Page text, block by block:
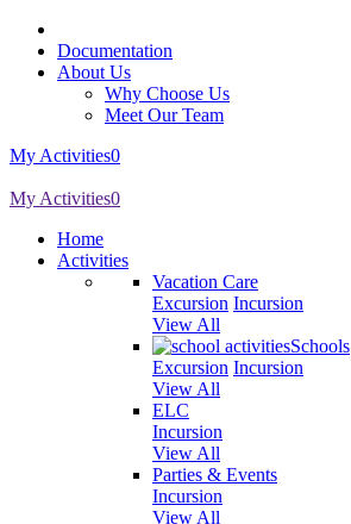
Documentation
About Us
Why Choose Us
Meet Our Team
My Activities0
My Activities0
Home
Activities
Vacation Care
Excursion Incursion
View All
Schools
Excursion Incursion
View All
ELC
Incursion
View All
Parties & Events
Incursion
View All